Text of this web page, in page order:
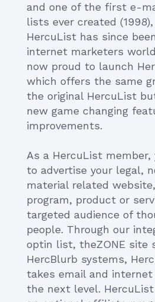
and one of the first e-
lists ever created
HercuList has since
internet marketers
now proud to launch
which offers the same
the original HercuList
new game changing
improvements.
As a HercuList
to advertise your legal,
material related
program, product or
targeted audience of
people. Through our
optin list, theZONE site
HercBlurb systems,
takes email and
the next level.